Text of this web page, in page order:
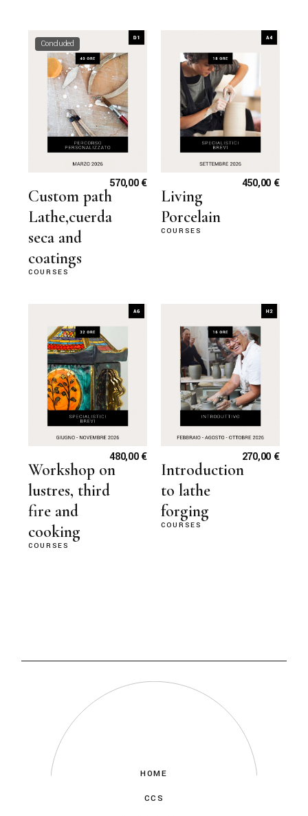
Concluded
Custom path
Lathe,cuerda
seca and
coatings
COURSES
570,00€
Living
Porcelain
COURSES
450,00 €
Workshop on
lustres, third
fire and
cooking
COURSES
480,00€
Introduction
to lathe
forging
COURSES
270,00 €
HOME
CCS